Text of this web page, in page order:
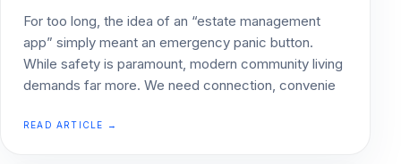
For too long, the idea of an “estate management
app” simply meant an emergency panic button.
While safety is paramount, modern community living
demands far more. We need connection, convenie
READ ARTICLE →